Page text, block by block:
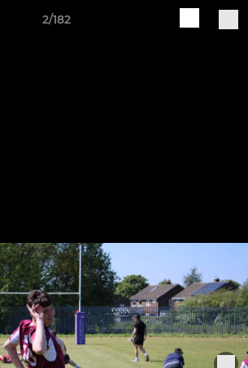
2/182